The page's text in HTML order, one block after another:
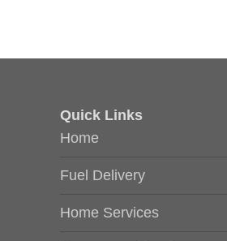
Quick Links
Home
Fuel Delivery
Home Services